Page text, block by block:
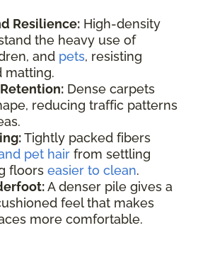
Resilience: High-density
the heavy use of
and pets, resisting
matting.
Dense carpets
reducing traffic patterns
Tightly packed fibers
pet hair from settling
floors easier to clean.
A denser pile gives a
feel that makes
more comfortable.